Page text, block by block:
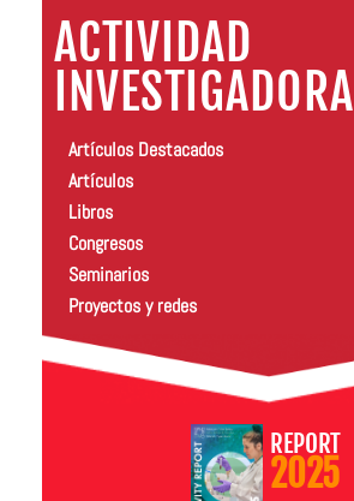
ACTIVIDAD
INVESTIGADORA
Artículos Destacados
Artículos
Libros
Congresos
Seminarios
Proyectos y redes
REPORT
2025